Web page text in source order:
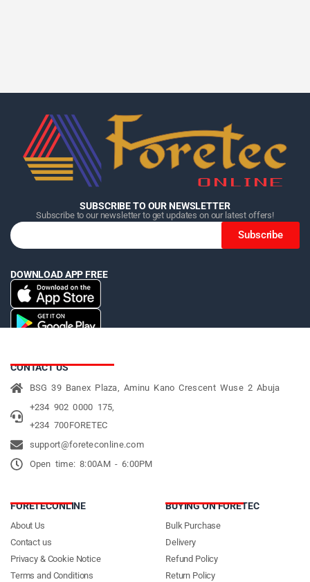
Home Category Search
Home Category Search
Home Category Search
SUBSCRIBE TO OUR NEWSLETTER
Subscribe to our newsletter to get updates on our latest offers!
Subscribe
DOWNLOAD APP FREE
CONTACT US
BSG 39 Banex Plaza, Aminu Kano Crescent Wuse 2 Abuja
+234 902 0000 175,
+234 700FORETEC
support@foreteconline.com
Open time: 8:00AM - 6:00PM
FORETECONLINE
About Us
Contact us
Privacy & Cookie Notice
Terms and Conditions
BUYING ON FORETEC
Bulk Purchase
Delivery
Refund Policy
Return Policy